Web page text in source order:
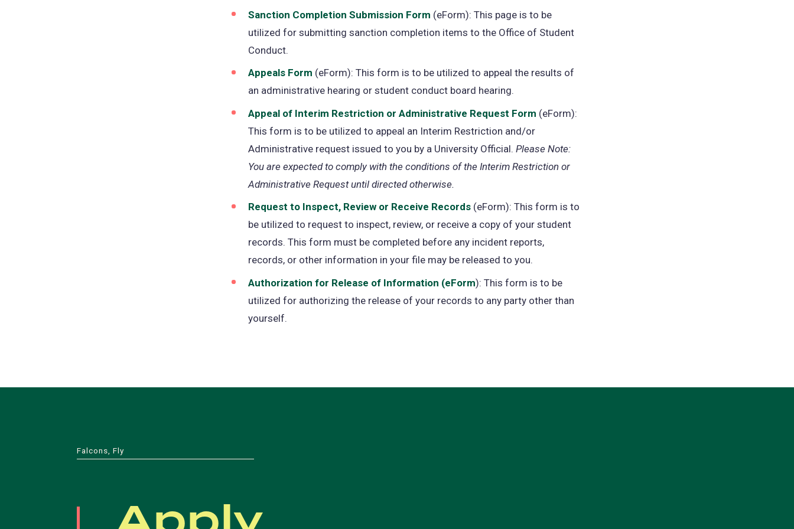
Sanction Completion Submission Form (opens
in
new
tab)
(eForm): This page is to be
utilized for submitting sanction completion items to the Office of Student
Conduct.
Appeals Form (opens
in
new
(eForm): This form is to be utilized to appeal the results of
an administrative hearing or student conduct board hearing.
Appeal of Interim Restriction or Administrative Request Form (opens
a
new
(eForm):
This form is to be utilized to appeal an Interim Restriction and/or
Administrative request issued to you by a University Official. Please Note:
You are expected to comply with the conditions of the Interim Restriction or
Administrative Request until directed otherwise.
Request to Inspect, Review or Receive Records (opens
in
a
new
tab)
(eForm): This form is to
be utilized to request to inspect, review, or receive a copy of your student
records. This form must be completed before any incident reports,
records, or other information in your file may be released to you.
Authorization for Release of Information (eForm(opens
in
): This form is to be
utilized for authorizing the release of your records to any party other than
yourself.
Falcons, Fly